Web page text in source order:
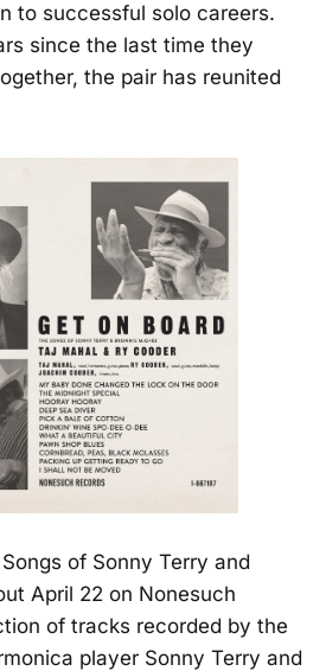
to successful solo careers.
since the last time they
the pair has reunited
of Sonny Terry and
April 22 on Nonesuch
of tracks recorded by the
player Sonny Terry and